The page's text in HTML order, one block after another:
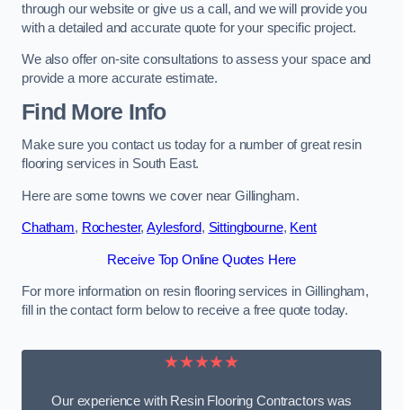
through our website or give us a call, and we will provide you
with a detailed and accurate quote for your specific project.
We also offer on-site consultations to assess your space and
provide a more accurate estimate.
Find More Info
Make sure you contact us today for a number of great resin
flooring services in South East.
Here are some towns we cover near Gillingham.
Chatham, Rochester,Aylesford, Sittingbourne, Kent
Receive Top Online Quotes Here
For more information on resin flooring services in Gillingham,
fill in the contact form below to receive a free quote today.
★★★★★
Our experience with Resin Flooring Contractors was